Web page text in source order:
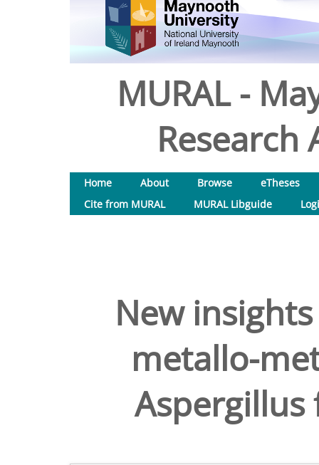
MURAL -
Research
Home About Browse
eTheses
Cite from MURAL
MURAL Libguide
New
metallo-
Aspergillus